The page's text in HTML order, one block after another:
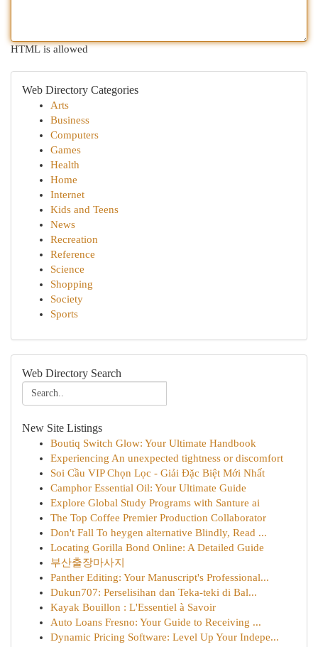
HTML is allowed
Web Directory Categories
Arts
Business
Computers
Games
Health
Home
Internet
Kids and Teens
News
Recreation
Reference
Science
Shopping
Society
Sports
Web Directory Search
New Site Listings
Boutiq Switch Glow: Your Ultimate Handbook
Experiencing An unexpected tightness or discomfort
Soi Cầu VIP Chọn Lọc - Giải Đặc Biệt Mới Nhất
Camphor Essential Oil: Your Ultimate Guide
Explore Global Study Programs with Santure ai
The Top Coffee Premier Production Collaborator
Don't Fall To heygen alternative Blindly, Read ...
Locating Gorilla Bond Online: A Detailed Guide
부산출장마사지
Panther Editing: Your Manuscript's Professional...
Dukun707: Perselisihan dan Teka-teki di Bal...
Kayak Bouillon : L'Essentiel à Savoir
Auto Loans Fresno: Your Guide to Receiving ...
Dynamic Pricing Software: Level Up Your Indepe...